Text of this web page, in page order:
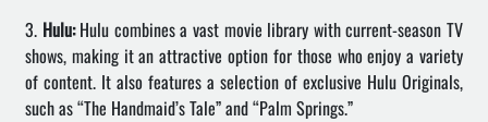
3. Hulu:Hulu combines a vast movie library with current-season TV
shows, making it an attractive option for those who enjoy a variety
of content. It also features a selection of exclusive Hulu Originals,
such as “The Handmaid’s Tale” and “Palm Springs.”